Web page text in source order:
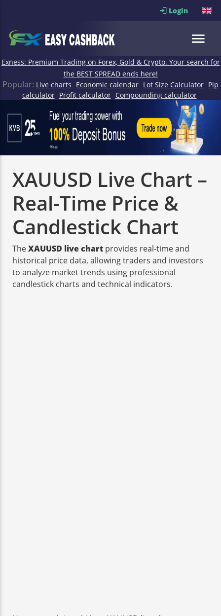
Login
Exness: Premium Trading on Forex, Gold & Crypto. Your search for
the BEST SPREAD ends here!
Popular: Live charts Economic calendar Lot Size Calculator Pip
calculator Profit calculator Compounding calculator
XAUUSD Live Chart –
Real-Time Price &
Candlestick Chart
TheXAUUSD live chart provides real-time and
historical price data, allowing traders and investors
to analyze market trends using professional
candlestick charts and technical indicators.